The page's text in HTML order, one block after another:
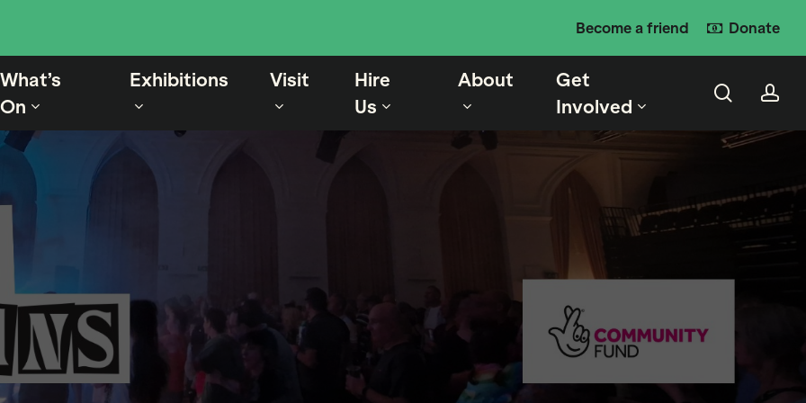
Become a friend Donate
What’s
On
Exhibitions Visit
Hire
Us
About
Get
Involved
search